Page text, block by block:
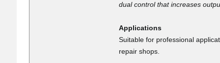
dual control that increases
Applications
Suitable for professional
repair shops.